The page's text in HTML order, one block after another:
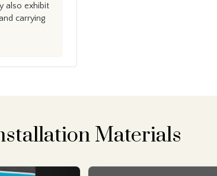
also exhibit
carrying
Materials